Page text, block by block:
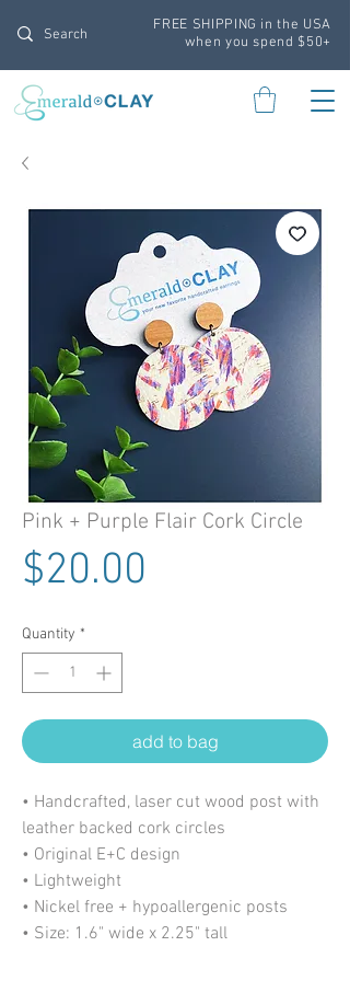
FREE SHIPPING in the USA
when you spend $50+
Pink + Purple Flair Cork Circle
$20.00
Quantity *
add to bag
• Handcrafted, laser cut wood post with
leather backed cork circles
• Original E+C design
• Lightweight
• Nickel free + hypoallergenic posts
• Size: 1.6" wide x 2.25" tall